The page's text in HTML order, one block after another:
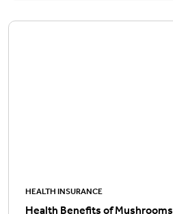
HEALTH INSURANCE
Health Benefits of Mushrooms